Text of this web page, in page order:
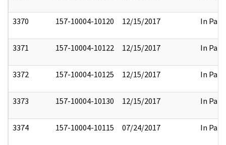
3370 157-10004-10120 12/15/2017 In Part
3371 157-10004-10122 12/15/2017 In Part
3372 157-10004-10125 12/15/2017 In Part
3373 157-10004-10130 12/15/2017 In Part
3374 157-10004-10115 07/24/2017 In Part